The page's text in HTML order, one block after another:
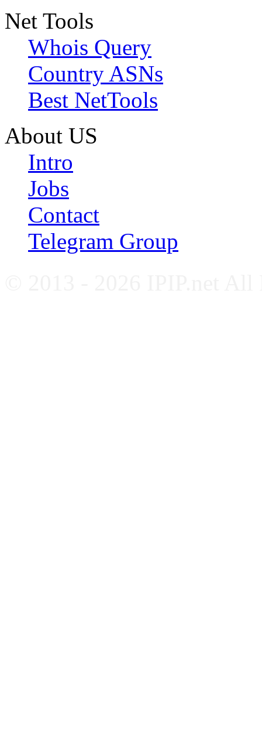
Net Tools
Whois Query
Country ASNs
Best NetTools
About US
Intro
Jobs
Contact
Telegram Group